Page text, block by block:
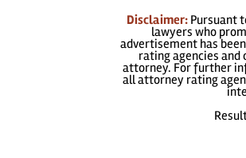
Disclaimer: Pursuant
lawyers who
advertisement has
rating agencies
attorney. For further
all attorney rating